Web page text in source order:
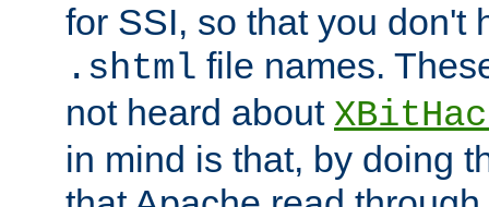
for SSI, so that you don't
.shtml file names.
not heard about
in mind is that, by doing